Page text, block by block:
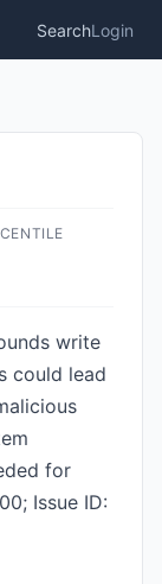
SearchLogin
write
could lead
for
Issue ID: